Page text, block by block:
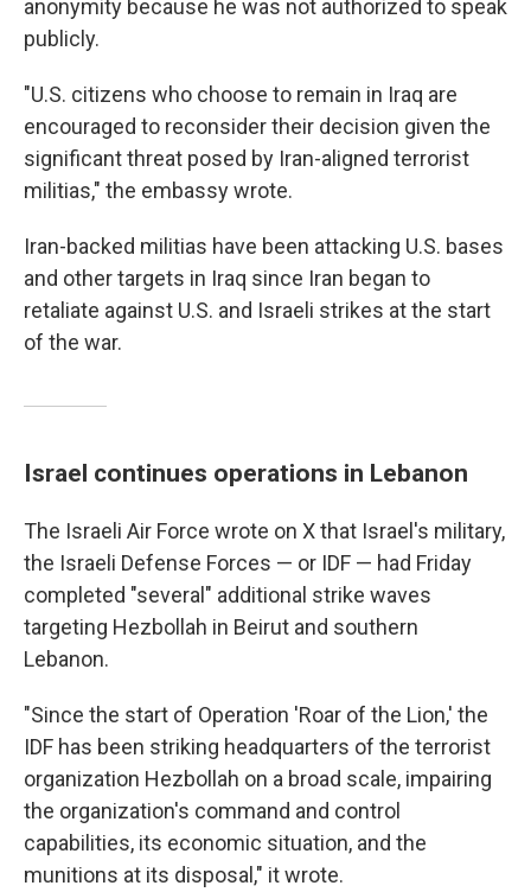
anonymity because he was not authorized to speak
publicly.
"U.S. citizens who choose to remain in Iraq are
encouraged to reconsider their decision given the
significant threat posed by Iran-aligned terrorist
militias," the embassy wrote.
Iran-backed militias have been attacking U.S. bases
and other targets in Iraq since Iran began to
retaliate against U.S. and Israeli strikes at the start
of the war.
Israel continues operations in Lebanon
The Israeli Air Force wrote on X that Israel's military,
the Israeli Defense Forces — or IDF — had Friday
completed "several" additional strike waves
targeting Hezbollah in Beirut and southern
Lebanon.
"Since the start of Operation 'Roar of the Lion,' the
IDF has been striking headquarters of the terrorist
organization Hezbollah on a broad scale, impairing
the organization's command and control
capabilities, its economic situation, and the
munitions at its disposal," it wrote.